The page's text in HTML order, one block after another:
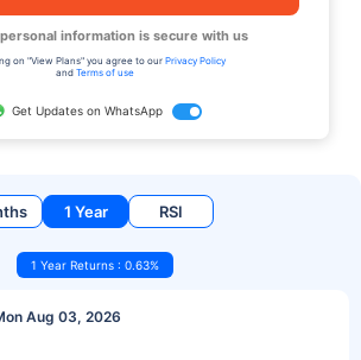
information is secure with us
on "View Plans" you agree to our Privacy Policy
and Terms of use
Get Updates on WhatsApp
1 Year RSI
1 Year Returns : 0.63%
Aug 03, 2026